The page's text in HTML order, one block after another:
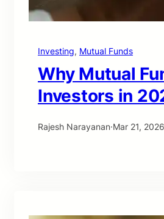
Investing, Mutual Funds
Why Mutual
Investors in
Rajesh Narayanan·Mar 21, 2026